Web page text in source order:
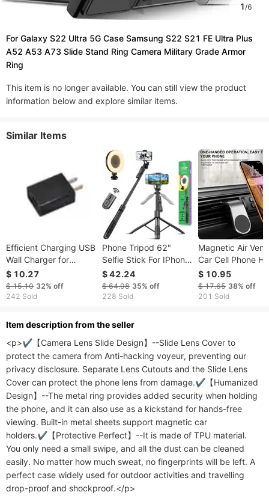
1/6
For Galaxy S22 Ultra 5G Case Samsung S22 S21 FE Ultra Plus
A52 A53 A73 Slide Stand Ring Camera Military Grade Armor
Ring
This item is no longer available. You can still view the product
information below and explore similar items.
Similar Items
Efficient Charging USB
Wall Charger for
Mobile Appliance with
2mAh & En Compatible
$ 10.27
$ 15.10 32% off
242 Sold
Phone Tripod 62"
Selfie Stick For IPhone
With Remote And 3W
LED Light, Universal
Mount, Phone Stand
Streaming, Tripod For
IPhone & Android
Phone & Gopro
$ 42.24
$ 64.98 35% off
228 Sold
Magnetic Air
Car Cell Phone
$ 10.95
$ 17.65 38% off
201 Sold
ltem description from the seller
<p>✔【Camera Lens Slide Design】--Slide Lens Cover to
protect the camera from Anti-hacking voyeur, preventing our
privacy disclosure. Separate Lens Cutouts and the Slide Lens
Cover can protect the phone lens from damage.✔【Humanized
Design】--The metal ring provides added security when holding
the phone, and it can also use as a kickstand for hands-free
viewing. Built-in metal sheets support magnetic car
holders.✔【Protective Perfect】--It is made of TPU material.
You only need a small swipe, and all the dust can be cleaned
easily. No matter how much sweat, no fingerprints will be left. A
perfect case widely used for outdoor activities and travelling
drop-proof and shockproof.</p>